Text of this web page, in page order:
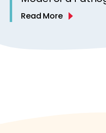
Read More